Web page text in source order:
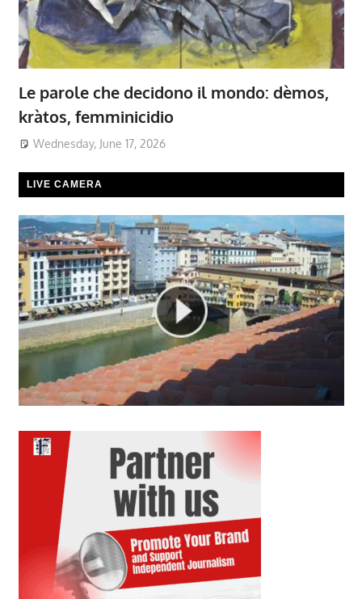
Le parole che decidono il mondo: dèmos,
kràtos, femminicidio
Wednesday, June 17, 2026
LIVE CAMERA